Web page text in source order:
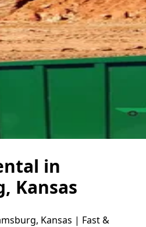
in
Kansas
Kansas | Fast &